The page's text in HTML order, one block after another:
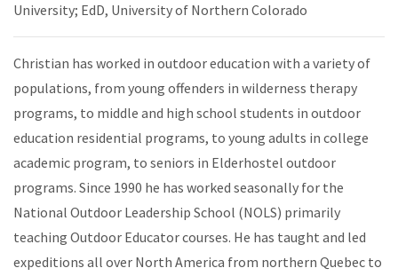
University; EdD, University of Northern Colorado
Christian has worked in outdoor education with a variety of
populations, from young offenders in wilderness therapy
programs, to middle and high school students in outdoor
education residential programs, to young adults in college
academic program, to seniors in Elderhostel outdoor
programs. Since 1990 he has worked seasonally for the
National Outdoor Leadership School (NOLS) primarily
teaching Outdoor Educator courses. He has taught and led
expeditions all over North America from northern Quebec to